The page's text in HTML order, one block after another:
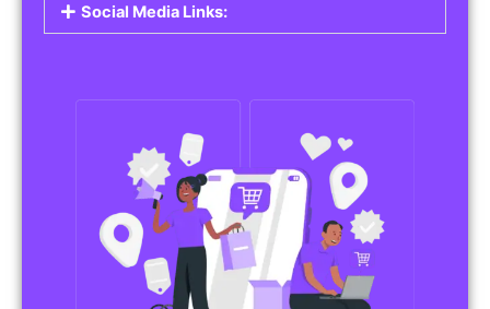
Social Media Links: